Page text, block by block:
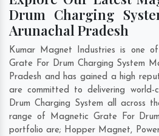
Drum Charging
Arunachal Pradesh
Kumar Magnet Industries is one
Grate For Drum Charging System
Pradesh and has gained a high
are committed to delivering world-
Drum Charging System all across
range of Magnetic Grate For
portfolio are; Hopper Magnet,